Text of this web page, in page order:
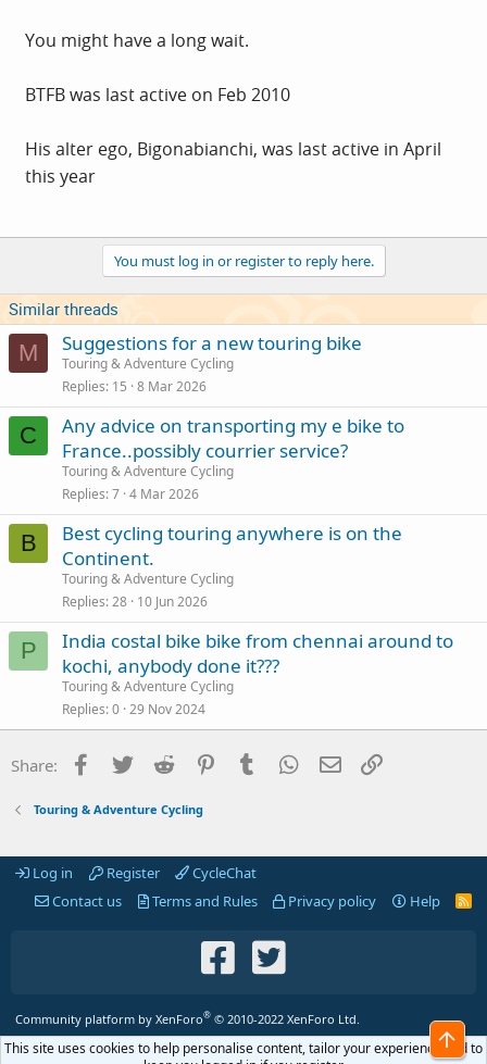
You might have a long wait.
BTFB was last active on Feb 2010
His alter ego, Bigonabianchi, was last active in April
this year
You must log in or register to reply here.
Similar threads
M Suggestions for a new touring bike
Touring & Adventure Cycling
Replies 15 8 Mar 2026
C
Any advice on transporting my e bike to
France..possibly courrier service?
Touring & Adventure Cycling
Replies 7 4 Mar 2026
B
Best cycling touring anywhere is on the
Continent.
Touring & Adventure Cycling
Replies 28 10 Jun 2026
P
India costal bike bike from chennai around to
kochi, anybody done it???
Touring & Adventure Cycling
Replies 0 29 Nov 2024
Share: Facebook
Twitter Reddit PinterestTumblr WhatsApp
Email
Touring & Adventure Cycling
Log in Register
CycleChat
Contact us
Terms and Rules Privacy policy Help
R
Community platform by XenForo® © 2010-2022 XenForo Ltd.
This site uses cookies to help personalise content, tailor your experience and to
Top